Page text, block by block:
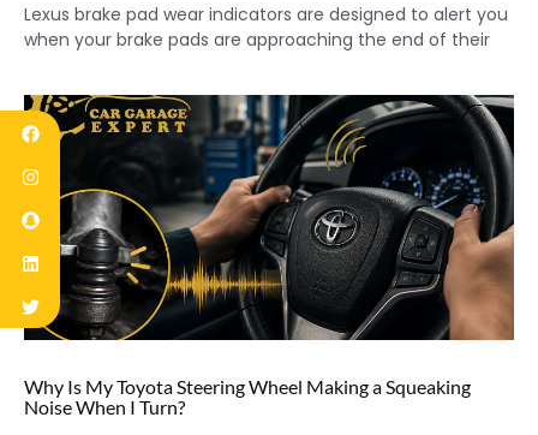
Lexus brake pad wear indicators are designed to alert you
when your brake pads are approaching the end of their
Why Is My Toyota Steering Wheel Making a Squeaking
Noise When I Turn?